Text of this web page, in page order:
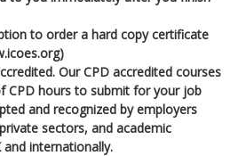
to order a hard copy certificate
Our CPD accredited courses
CPD hours to submit for your job
and recognized by employers
sectors, and academic
internationally.